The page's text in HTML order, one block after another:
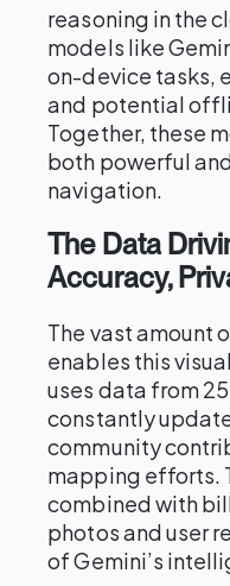
reasoning in the
models like
on-device tasks,
and potential
Together, these
both powerful
navigation.
The Data
Accuracy,
The vast amount
enables this
uses data from
constantly
community
mapping efforts.
combined with
photos and user
of Gemini’s